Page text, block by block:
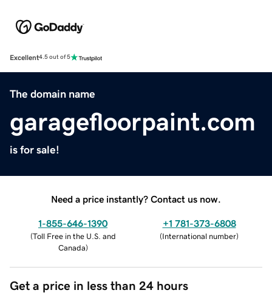
Excellent4.5 out of 5
The domain name
garagefloorpaint.com
is for sale!
Need a price instantly? Contact us now.
1-855-646-1390
(Toll Free in the U.S. and
Canada)
+1 781-373-6808
(International number)
Get a price in less than 24 hours